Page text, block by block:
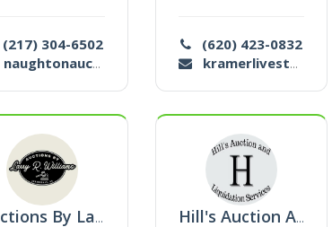
(217) 304-6502
naughtonauction@hotmail.com
(620) 423-0832
kramerlivestock@yahoo.com
Auctions By Larry R. Williams Hill's Auction And Liquidation Services